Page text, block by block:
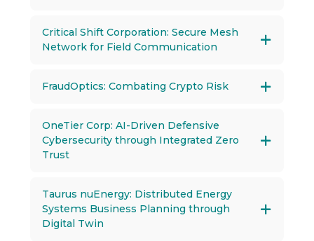
Critical Shift Corporation: Secure Mesh
Network for Field Communication
FraudOptics: Combating Crypto Risk
OneTier Corp: AI-Driven Defensive
Cybersecurity through Integrated Zero
Trust
Taurus nuEnergy: Distributed Energy
Systems Business Planning through
Digital Twin